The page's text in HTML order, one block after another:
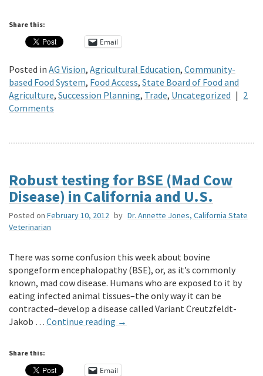
Share this:
Email
Posted in AG Vision, Agricultural Education, Community-
based Food System, Food Access, State Board of Food and
Agriculture, Succession Planning, Trade, Uncategorized | 2
Comments
Robust testing for BSE (Mad Cow
Disease) in California and U.S.
Posted on February 10, 2012 by Dr. Annette Jones, California State
Veterinarian
There was some confusion this week about bovine
spongeform encephalopathy (BSE), or, as it’s commonly
known, mad cow disease. Humans who are exposed to it by
eating infected animal tissues–the only way it can be
contracted–develop a disease called Variant Creutzfeldt-
Jakob … Continue reading →
Share this:
Email